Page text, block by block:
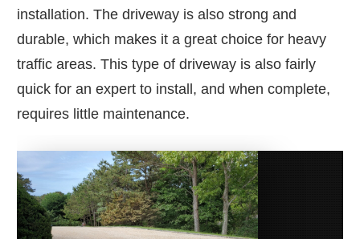
installation. The driveway is also strong and
durable, which makes it a great choice for heavy
traffic areas. This type of driveway is also fairly
quick for an expert to install, and when complete,
requires little maintenance.